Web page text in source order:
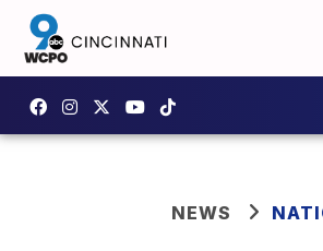
NEWS